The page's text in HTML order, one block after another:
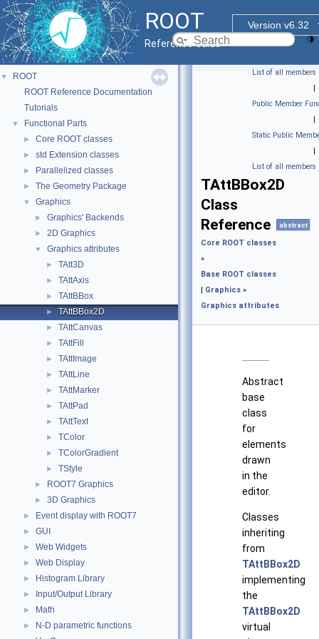
ROOT
Version v6.32
Reference Guide
▼
ROOT
ROOT Reference Documentation
Tutorials
▼ Functional Parts
► Core ROOT classes
► std Extension classes
► Parallelized classes
► The Geometry Package
▼ Graphics
► Graphics' Backends
► 2D Graphics
▼ Graphics attributes
► TAtt3D
► TAttAxis
► TAttBBox
► TAttBBox2D
► TAttCanvas
► TAttFill
► TAttImage
► TAttLine
► TAttMarker
► TAttPad
► TAttText
► TColor
► TColorGradient
► TStyle
► ROOT7 Graphics
► 3D Graphics
► Event display with ROOT7
► GUI
► Web Widgets
► Web Display
► Histogram Library
► Input/Output Library
► Math
► N-D parametric functions
List of all members
|
Public Member
|
Static Public
|
List of all members
TAttBBox2D
Class
Reference
abstract
Core ROOT classes
»
Base ROOT classes
Graphics »
Graphics attributes
Abstract
base
class
for
elements
drawn
in the
editor.
Classes
inheriting
from
TAttBBox2D
implementing
the
TAttBBox2D
virtual